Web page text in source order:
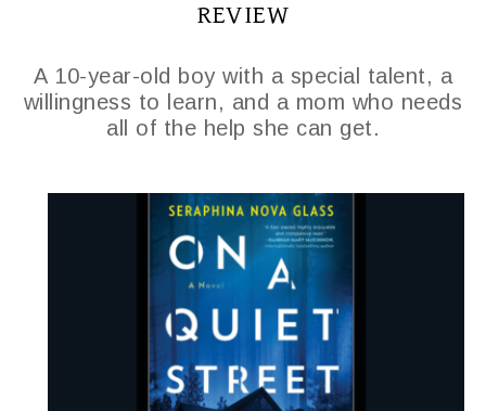
REVIEW
A 10-year-old boy with a special talent, a
willingness to learn, and a mom who needs
all of the help she can get.